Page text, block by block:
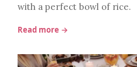
with a perfect bowl of rice.
Read more →